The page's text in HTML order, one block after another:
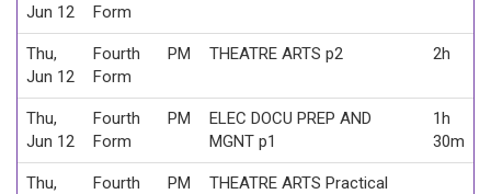
Jun 12
Form
Thu,
Jun 12
Fourth
Form
PM THEATRE ARTS p2 2h
Thu,
Jun 12
Fourth
Form
PM
ELEC DOCU PREP AND
MGNT p1
1h
30m
Thu,
Fourth
PM THEATRE ARTS Practical